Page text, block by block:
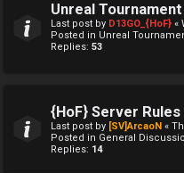
Unreal
Last post by D13GO_{HoF} «
Posted in Unreal
Replies: 53
{HoF} Server
Last post by [SV]ArcaoN «
Posted in General
Replies: 14